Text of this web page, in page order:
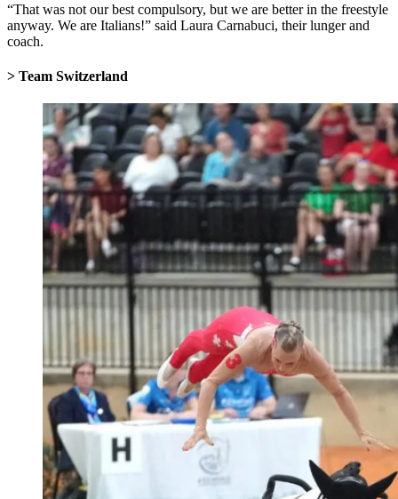
“That was not our best compulsory, but we are better in the freestyle
anyway. We are Italians!” said Laura Carnabuci, their lunger and
coach.
> Team Switzerland